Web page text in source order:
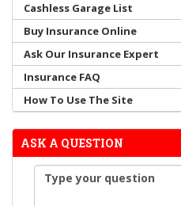
Cashless Garage List
Buy Insurance Online
Ask Our Insurance Expert
Insurance FAQ
How To Use The Site
ASK A QUESTION